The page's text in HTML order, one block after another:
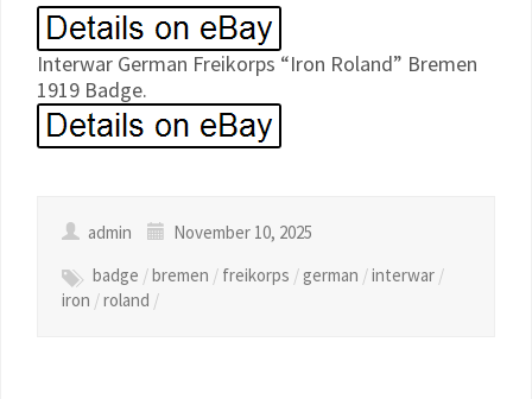
Interwar German Freikorps “Iron Roland” Bremen
1919 Badge.
admin
November 10, 2025
badge /bremen / freikorps /german /interwar /
iron /roland /